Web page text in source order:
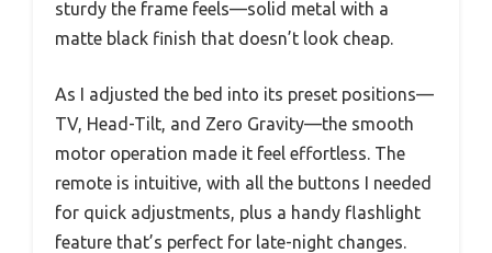
sturdy the frame feels—solid metal with a
matte black finish that doesn’t look cheap.
As I adjusted the bed into its preset positions—
TV, Head-Tilt, and Zero Gravity—the smooth
motor operation made it feel effortless. The
remote is intuitive, with all the buttons I needed
for quick adjustments, plus a handy flashlight
feature that’s perfect for late-night changes.